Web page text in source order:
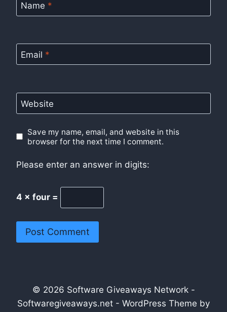
Name *
Email *
Website
Save my name, email, and website in this
browser for the next time I comment.
Please enter an answer in digits:
4 × four =
© 2026 Software Giveaways Network -
Softwaregiveaways.net - WordPress Theme by